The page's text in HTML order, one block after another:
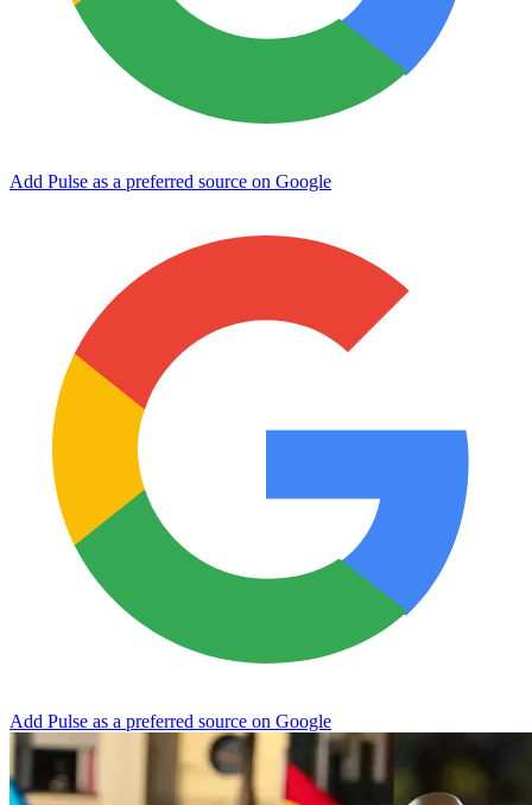
Add Pulse as a preferred source on Google
Add Pulse as a preferred source on Google